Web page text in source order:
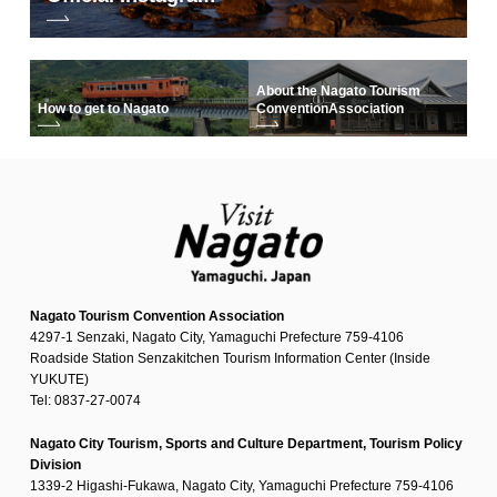
How to get to Nagato
About the Nagato Tourism
ConventionAssociation
Nagato Tourism Convention Association
4297-1 Senzaki, Nagato City, Yamaguchi Prefecture 759-4106
Roadside Station Senzakitchen Tourism Information Center (Inside
YUKUTE)
Tel: 0837-27-0074
Nagato City Tourism, Sports and Culture Department, Tourism Policy
Division
1339-2 Higashi-Fukawa, Nagato City, Yamaguchi Prefecture 759-4106